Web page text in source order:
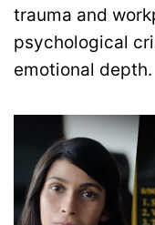
trauma and
psychological
emotional depth.